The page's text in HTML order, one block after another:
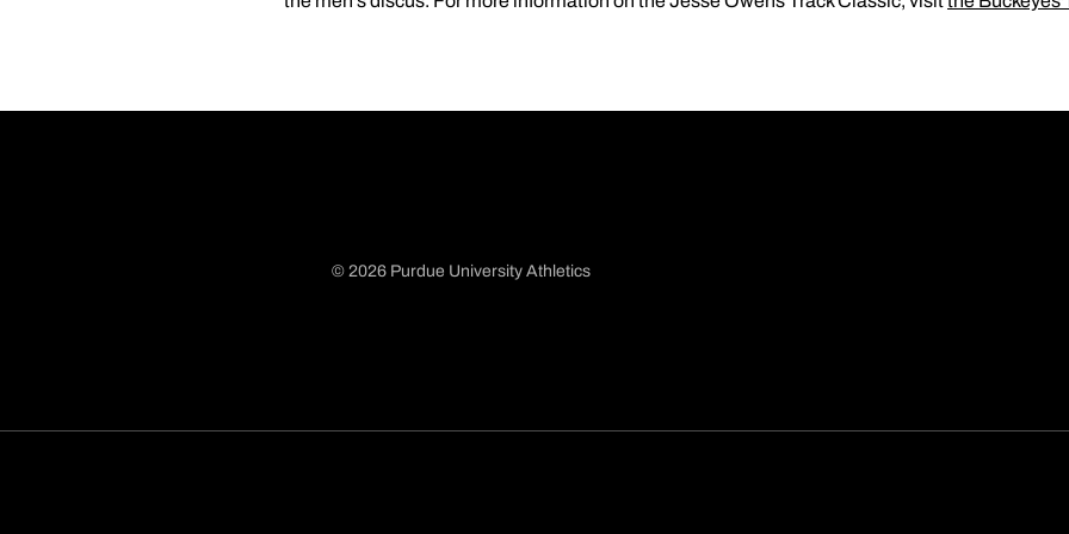
© 2026 Purdue University Athletics